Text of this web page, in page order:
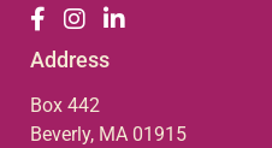
Address
Box 442
Beverly, MA 01915